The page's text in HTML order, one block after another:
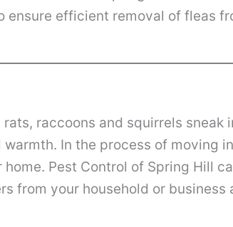
ensure efficient removal of fleas
raccoons and squirrels sneak
In the process of moving
home. Pest Control of Spring Hill
from your household or